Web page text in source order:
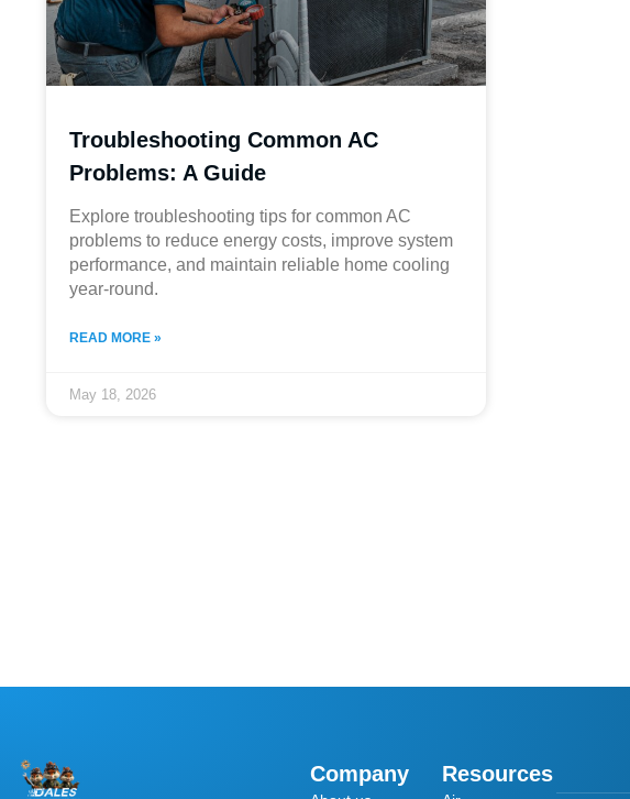
Troubleshooting Common AC
Problems: A Guide
Explore troubleshooting tips for common AC
problems to reduce energy costs, improve system
performance, and maintain reliable home cooling
year-round.
READ MORE »
May 18, 2026
Company Resources